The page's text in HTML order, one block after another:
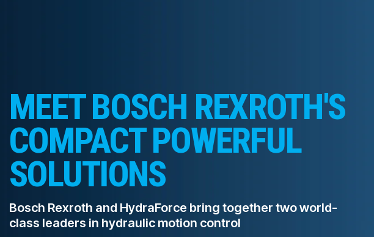
CONTACT
WHERE TO BUY
PRODUCTS BY MODEL NUMBER
MEET BOSCH REXROTH'S
COMPACT POWERFUL
SOLUTIONS
Bosch Rexroth and HydraForce bring together two world-
class leaders in hydraulic motion control